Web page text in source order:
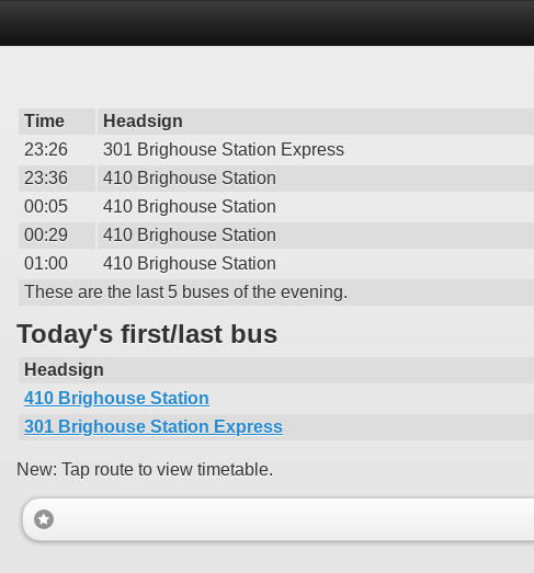
Time
Headsign
23:26
301 Brighouse Station Express
23:36
410 Brighouse Station
00:05
410 Brighouse Station
00:29
410 Brighouse Station
01:00
410 Brighouse Station
These are the last 5 buses of the evening.
Today's first/last bus
Headsign
410 Brighouse Station
301 Brighouse Station Express
New: Tap route to view timetable.